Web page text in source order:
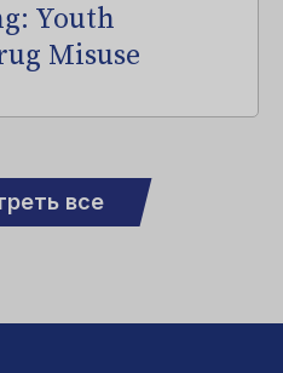
Youth
Misuse
все